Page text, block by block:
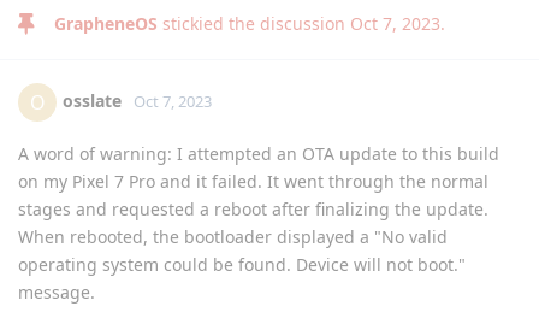
GrapheneOS stickied the discussion Oct 7, 2023.
O osslate Oct 7, 2023
A word of warning: I attempted an OTA update to this build
on my Pixel 7 Pro and it failed. It went through the normal
stages and requested a reboot after finalizing the update.
When rebooted, the bootloader displayed a "No valid
operating system could be found. Device will not boot."
message.